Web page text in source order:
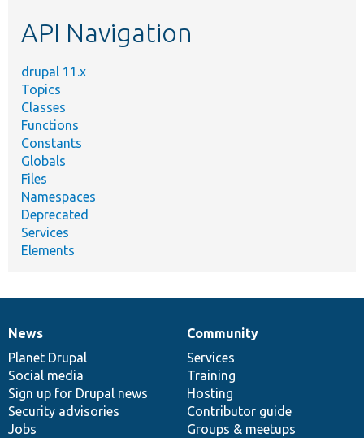
API Navigation
drupal 11.x
Topics
Classes
Functions
Constants
Globals
Files
Namespaces
Deprecated
Services
Elements
News
items
News
Planet Drupal
Social media
Sign up for Drupal news
Security advisories
Jobs
Our
community
Community
Services
Training
Hosting
Contributor guide
Groups & meetups
Documentation
Drupal
code
base
Governance
of
community